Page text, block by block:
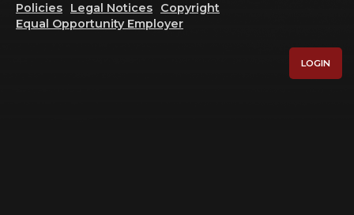
Policies
Legal Notices
Copyright
Equal Opportunity Employer
LOGIN